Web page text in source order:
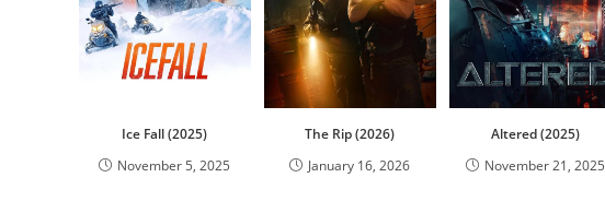
Ice Fall (2025)
November 5, 2025
The Rip (2026)
January 16, 2026
Altered (2025)
November 21, 2025